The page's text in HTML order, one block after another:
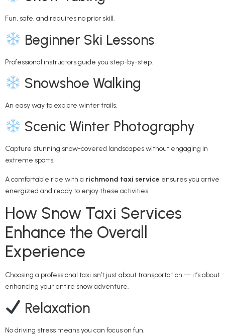
Fun, safe, and requires no prior skill.
Beginner Ski Lessons
Professional instructors guide you step-by-step.
Snowshoe Walking
An easy way to explore winter trails.
Scenic Winter Photography
Capture stunning snow-covered landscapes without engaging in
extreme sports.
A comfortable ride with a richmond taxi service ensures you arrive
energized and ready to enjoy these activities.
How Snow Taxi Services
Enhance the Overall
Experience
Choosing a professional taxi isn’t just about transportation — it’s about
enhancing your entire snow adventure.
Relaxation
No driving stress means you can focus on fun.